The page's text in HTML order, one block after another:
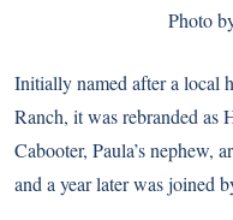
Photo
Initially named after a local
Ranch, it was rebranded as
Cabooter, Paula’s nephew,
and a year later was joined